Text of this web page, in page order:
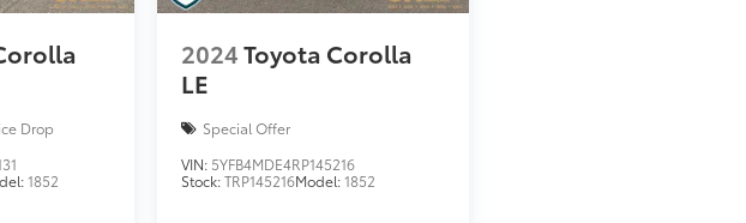
Drop
1852
2024Toyota Corolla
LE
Special Offer
VIN: 5YFB4MDE4RP145216
Stock:TRP145216Model:1852